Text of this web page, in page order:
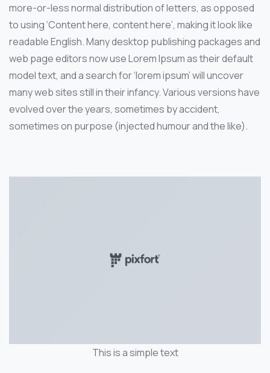
more-or-less normal distribution of letters, as opposed
to using ‘Content here, content here’, making it look like
readable English. Many desktop publishing packages and
web page editors now use Lorem Ipsum as their default
model text, and a search for ‘lorem ipsum’ will uncover
many web sites still in their infancy. Various versions have
evolved over the years, sometimes by accident,
sometimes on purpose (injected humour and the like).
This is a simple text